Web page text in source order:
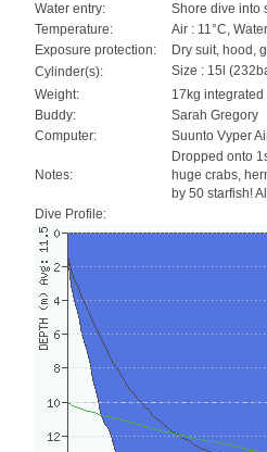
Water entry:
Shore dive into
Temperature:
Air : 11°C,
Exposure protection:
Dry suit, hood,
Cylinder(s):
Size : 15l
Weight:
17kg integrated
Buddy:
Sarah Gregory
Computer:
Suunto Vyper
Notes:
Dropped onto
huge crabs,
by 50 starfish!
Dive Profile: